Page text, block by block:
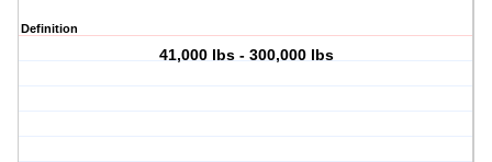
Definition
41,000 lbs - 300,000 lbs